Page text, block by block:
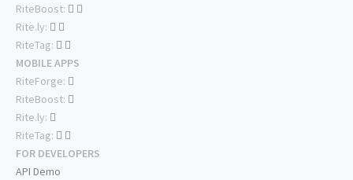
RiteBoost:
Rite.ly:
RiteTag:
MOBILE APPS
RiteForge:
RiteBoost:
Rite.ly:
RiteTag:
FOR DEVELOPERS
API Demo